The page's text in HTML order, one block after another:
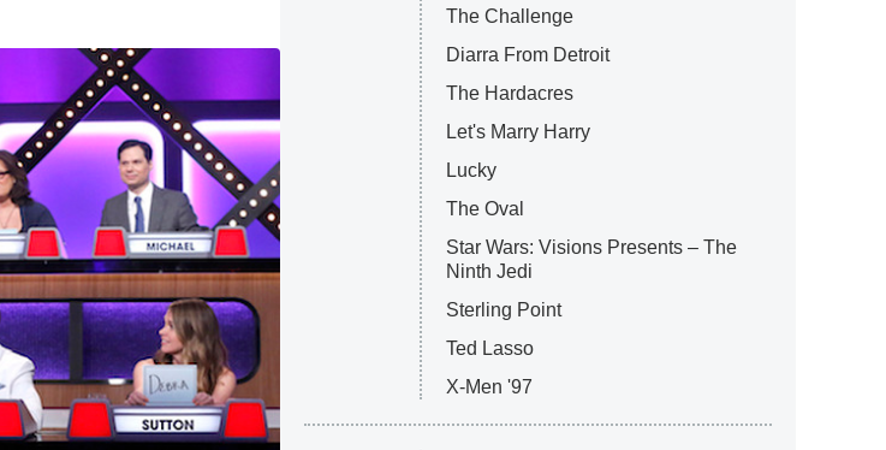
The Challenge
Diarra From Detroit
The Hardacres
Let's Marry Harry
Lucky
The Oval
Star Wars: Visions Presents – The
Ninth Jedi
Sterling Point
Ted Lasso
X-Men '97